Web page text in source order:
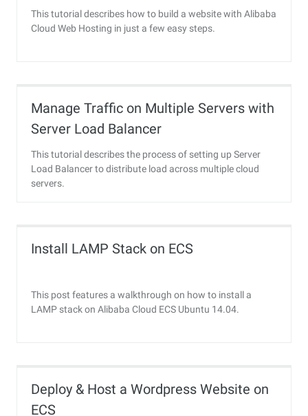
This tutorial describes how to build a website with Alibaba
Cloud Web Hosting in just a few easy steps.
Manage Traffic on Multiple Servers with
Server Load Balancer
This tutorial describes the process of setting up Server
Load Balancer to distribute load across multiple cloud
servers.
Install LAMP Stack on ECS
This post features a walkthrough on how to install a
LAMP stack on Alibaba Cloud ECS Ubuntu 14.04.
Deploy & Host a Wordpress Website on
ECS